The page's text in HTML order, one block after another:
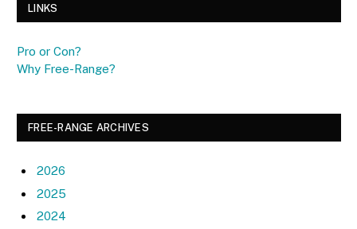
LINKS
Pro or Con?
Why Free-Range?
FREE-RANGE ARCHIVES
2026
2025
2024